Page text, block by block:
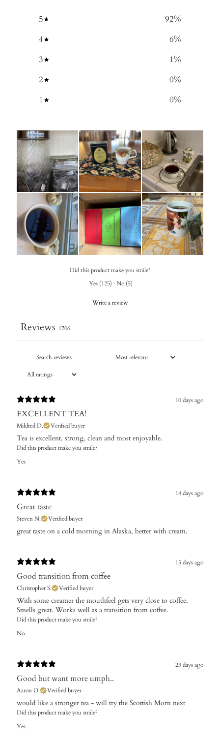
5 92%
4
6%
3
1%
2
0%
1
0%
Did this product make you smile?
Yes (125) · No (5)
Write a review
Reviews 1706
10 days ago
EXCELLENT TEA!
Mildred D. Verified buyer
Tea is excellent, strong, clean and most enjoyable.
Did this product make you smile?
Yes
14 days ago
Great taste
Steven N. Verified buyer
​great taste on a cold morning in Alaska, better with cream.
15 days ago
Good transition from coffee
Christopher S. Verified buyer
With some creamer the mouthfeel gets very close to coffee.
Smells great. Works well as a transition from coffee.
Did this product make you smile?
No
23 days ago
Good but want more umph..
Aaron O. Verified buyer
​would like a stronger tea - will try the Scottish Morn next
Did this product make you smile?
Yes